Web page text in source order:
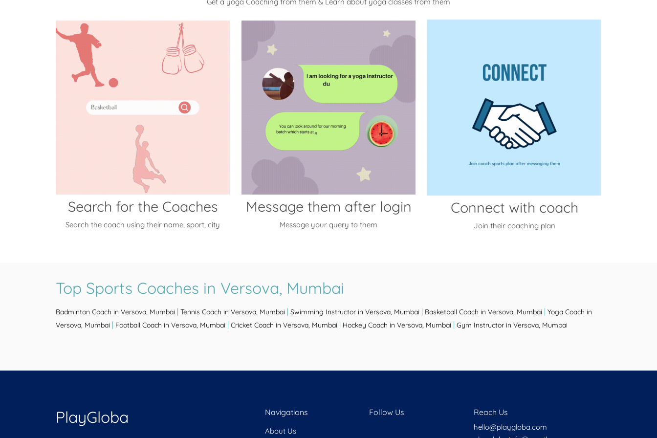
Search for the Coaches
Search the coach using their name, sport, city
Message them after login
Message your query to them
Connect with coach
Join their coaching plan
Top Sports Coaches in Versova, Mumbai
Badminton Coach in Versova, Mumbai | Tennis Coach in Versova, Mumbai | Swimming Instructor in Versova, Mumbai | Basketball Coach in Versova, Mumbai | Yoga Coach in
Versova, Mumbai | Football Coach in Versova, Mumbai | Cricket Coach in Versova, Mumbai | Hockey Coach in Versova, Mumbai | Gym Instructor in Versova, Mumbai
PlayGloba Navigations
About Us
Follow Us Reach Us
hello@playgloba.com